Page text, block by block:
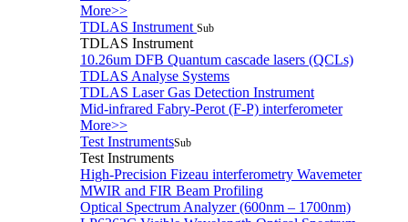
More>>
TDLAS Instrument Sub
TDLAS Instrument
10.26um DFB Quantum cascade lasers (QCLs)
TDLAS Analyse Systems
TDLAS Laser Gas Detection Instrument
Mid-infrared Fabry-Perot (F-P) interferometer
More>>
Test InstrumentsSub
Test Instruments
High-Precision Fizeau interferometry Wavemeter
MWIR and FIR Beam Profiling
Optical Spectrum Analyzer (600nm – 1700nm)